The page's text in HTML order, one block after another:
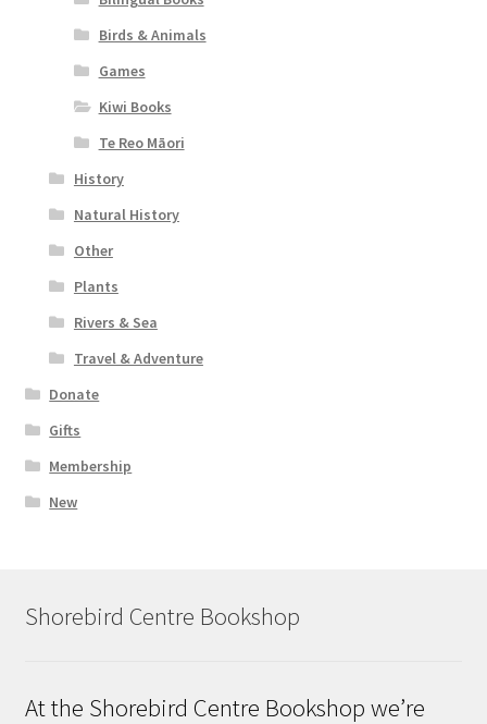
Birds & Animals
Games
Kiwi Books
Te Reo Māori
History
Natural History
Other
Plants
Rivers & Sea
Travel & Adventure
Donate
Gifts
Membership
New
Shorebird Centre Bookshop
At the Shorebird Centre Bookshop we’re